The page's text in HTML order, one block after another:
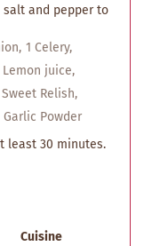
and pepper to
1 Celery,
Lemon juice,
Sweet Relish,
Garlic Powder
least 30 minutes.
Cuisine